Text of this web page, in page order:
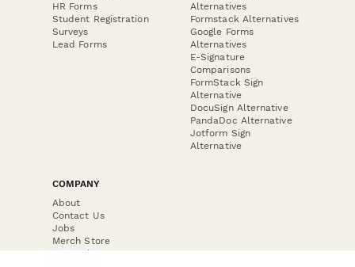
HR Forms
Student Registration
Surveys
Lead Forms
Alternatives
Formstack Alternatives
Google Forms
Alternatives
E-Signature
Comparisons
FormStack Sign
Alternative
DocuSign Alternative
PandaDoc Alternative
Jotform Sign
Alternative
COMPANY
About
Contact Us
Jobs
Merch Store
Press Kit